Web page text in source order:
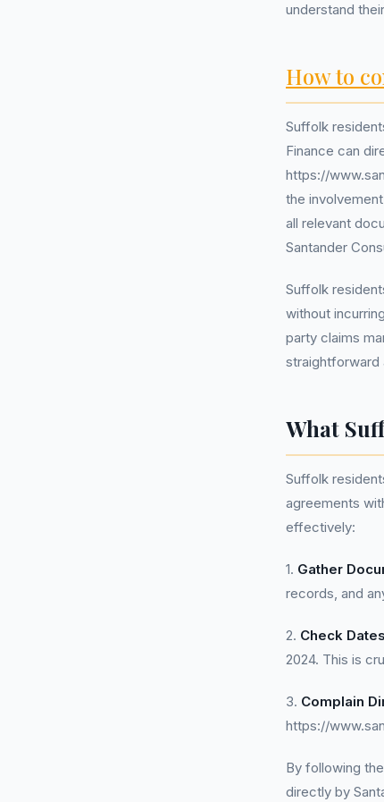
understand
How to
Suffolk
Finance can
https://
the
all relevant
Santander
Suffolk
without
party claims
straightforward
What
Suffolk
agreements
effectively:
1. Gather
records, and
2. Check Dates
2024. This is
3. Complain
https://
By following
directly by